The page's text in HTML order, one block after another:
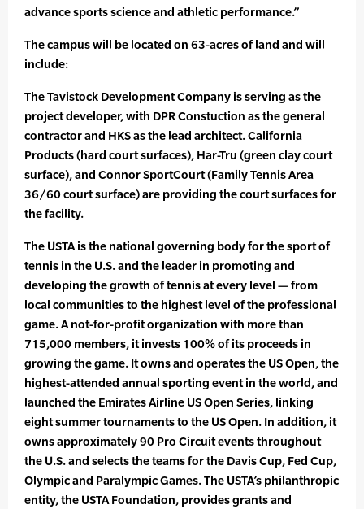
advance sports science and athletic performance.”
The campus will be located on 63-acres of land and will
include:
The Tavistock Development Company is serving as the
project developer, with DPR Constuction as the general
contractor and HKS as the lead architect. California
Products (hard court surfaces), Har-Tru (green clay court
surface), and Connor SportCourt (Family Tennis Area
36/60 court surface) are providing the court surfaces for
the facility.
The USTA is the national governing body for the sport of
tennis in the U.S. and the leader in promoting and
developing the growth of tennis at every level — from
local communities to the highest level of the professional
game. A not-for-profit organization with more than
715,000 members, it invests 100% of its proceeds in
growing the game. It owns and operates the US Open, the
highest-attended annual sporting event in the world, and
launched the Emirates Airline US Open Series, linking
eight summer tournaments to the US Open. In addition, it
owns approximately 90 Pro Circuit events throughout
the U.S. and selects the teams for the Davis Cup, Fed Cup,
Olympic and Paralympic Games. The USTA’s philanthropic
entity, the USTA Foundation, provides grants and